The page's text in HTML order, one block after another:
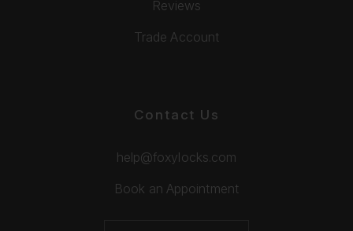
Reviews
Trade Account
Contact Us
help@foxylocks.com
Book an Appointment